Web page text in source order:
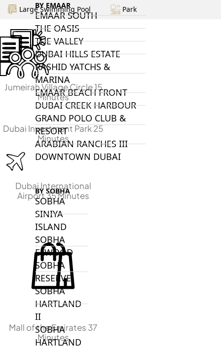
BY EMAAR
EMAAR SOUTH
THE OASIS
THE VALLEY
DUBAI HILLS ESTATE
RASHID YATCHS &
MARINA
EMAAR BEACH FRONT
DUBAI CREEK HARBOUR
GRAND POLO CLUB &
RESORT
ARABIAN RANCHES III
DOWNTOWN DUBAI
BY SOBHA
SOBHA
SINIYA
ISLAND
SOBHA
ELWOOD
SOBHA
RESERVE
SOBHA
HARTLAND
II
SOBHA
HARTLAND
Large Swimming Pool Park
Jumeirah Village Circle 15
Minutes
Dubai Investment Park 25
Minutes
Dubai International
Airport 35 Minutes
Mall of the Emirates 37
Minutes